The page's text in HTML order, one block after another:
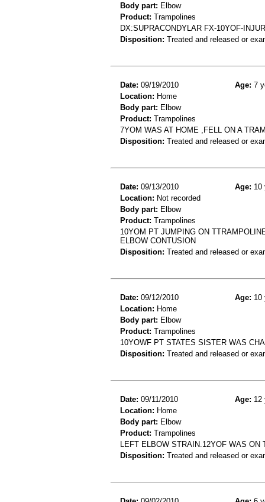
Body part: Elbow
Product: Trampolines
DX:SUPRACONDYLAR FX-10YOF-
Disposition: Treated and released or
Date: 09/19/2010 Age: 7
Location: Home
Body part: Elbow
Product: Trampolines
7YOM WAS AT HOME ,FELL ON A
Disposition: Treated and released or
Date: 09/13/2010 Age: 10
Location: Not recorded
Body part: Elbow
Product: Trampolines
10YOM PT JUMPING ON
ELBOW CONTUSION
Disposition: Treated and released or
Date: 09/12/2010 Age: 10
Location: Home
Body part: Elbow
Product: Trampolines
10YOWF PT STATES SISTER WAS
Disposition: Treated and released or
Date: 09/11/2010 Age: 12
Location: Home
Body part: Elbow
Product: Trampolines
LEFT ELBOW STRAIN.12YOF WAS ON
Disposition: Treated and released or